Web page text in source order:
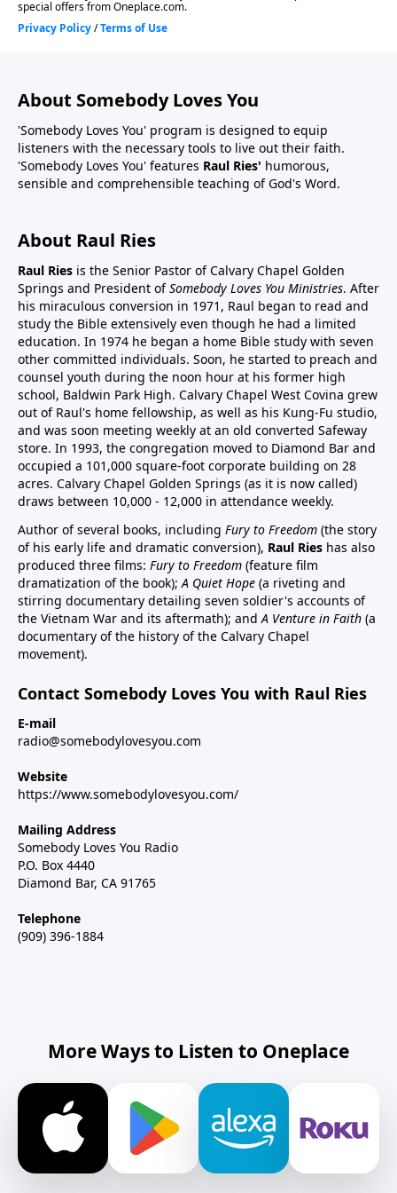
About Somebody Loves You
'Somebody Loves You' program is designed to equip
listeners with the necessary tools to live out their faith.
'Somebody Loves You' features Raul Ries' humorous,
sensible and comprehensible teaching of God's Word.
About Raul Ries
Raul Ries is the Senior Pastor of Calvary Chapel Golden
Springs and President ofSomebody Loves You Ministries. After
his miraculous conversion in 1971, Raul began to read and
study the Bible extensively even though he had a limited
education. In 1974 he began a home Bible study with seven
other committed individuals. Soon, he started to preach and
counsel youth during the noon hour at his former high
school, Baldwin Park High. Calvary Chapel West Covina grew
out of Raul's home fellowship, as well as his Kung-Fu studio,
and was soon meeting weekly at an old converted Safeway
store. In 1993, the congregation moved to Diamond Bar and
occupied a 101,000 square-foot corporate building on 28
acres. Calvary Chapel Golden Springs (as it is now called)
draws between 10,000 - 12,000 in attendance weekly.
Author of several books, including Fury to Freedom (the story
of his early life and dramatic conversion), Raul Ries has also
produced three films: Fury to Freedom (feature film
dramatization of the book);A Quiet Hope (a riveting and
stirring documentary detailing seven soldier's accounts of
the Vietnam War and its aftermath); andA Venture in Faith (a
documentary of the history of the Calvary Chapel
movement).
Contact Somebody Loves You with Raul Ries
E-mail
radio@somebodylovesyou.com
Website
https://www.somebodylovesyou.com/
Mailing Address
Somebody Loves You Radio
P.O. Box 4440
Diamond Bar, CA 91765
Telephone
(909) 396-1884
More Ways to Listen to Oneplace